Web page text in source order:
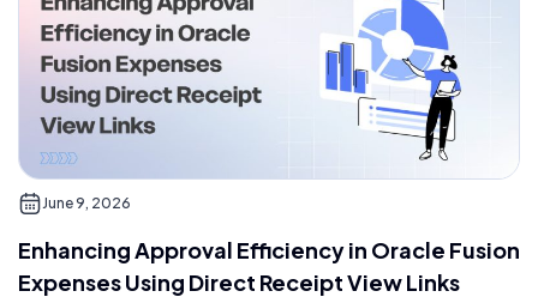
June 9, 2026
Enhancing Approval Efficiency in Oracle Fusion
Expenses Using Direct Receipt View Links